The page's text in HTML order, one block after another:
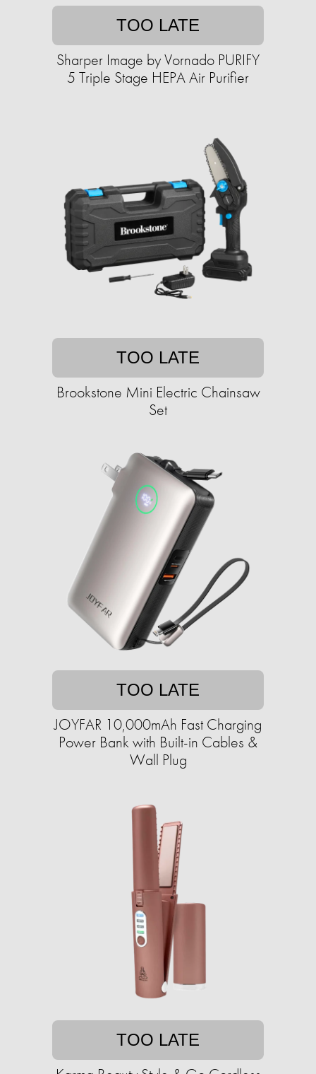
TOO LATE
Sharper Image by Vornado PURIFY
5 Triple Stage HEPA Air Purifier
TOO LATE
Brookstone Mini Electric Chainsaw
Set
TOO LATE
JOYFAR 10,000mAh Fast Charging
Power Bank with Built-in Cables &
Wall Plug
TOO LATE